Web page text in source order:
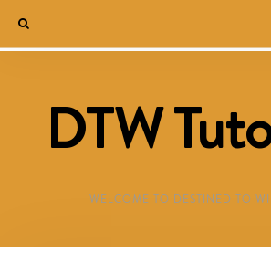
DTW
WELCOME TO DESTINED TO